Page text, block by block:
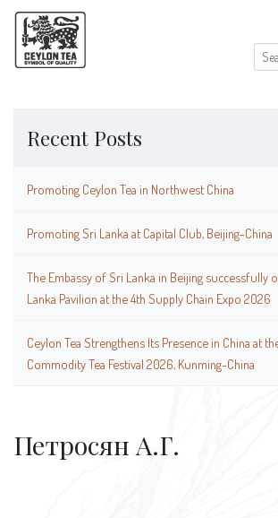
for:
Recent Posts
Promoting Ceylon Tea in Northwest China
Promoting Sri Lanka at Capital Club, Beijing-China
The Embassy of Sri Lanka in Beijing successfully
Lanka Pavilion at the 4th Supply Chain Expo 2026
Ceylon Tea Strengthens Its Presence in China at
Commodity Tea Festival 2026, Kunming-China
Петросян А.Г.